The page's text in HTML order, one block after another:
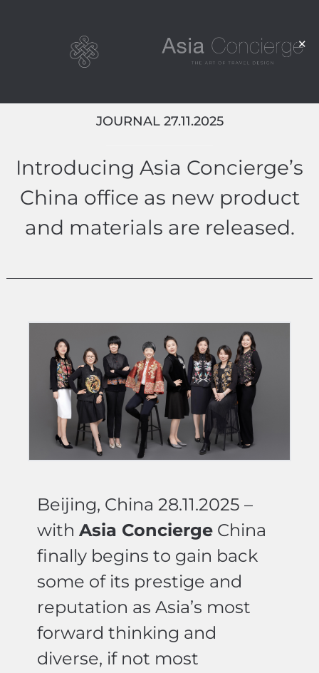
JOURNAL 27.11.2025
Introducing Asia Concierge’s
China office as new product
and materials are released.
Beijing, China 28.11.2025 –
with Asia ConciergeChina
finally begins to gain back
some of its prestige and
reputation as Asia’s most
forward thinking and
diverse, if not most